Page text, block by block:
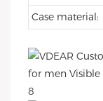
Case material: